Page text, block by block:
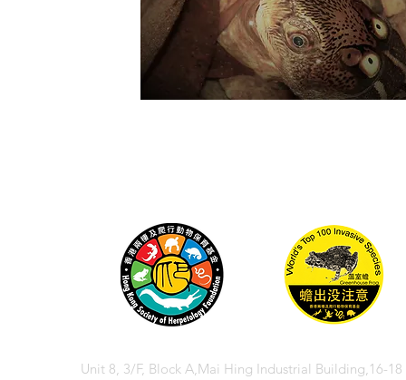
Unit 8, 3/F, Block A,Mai Hing Industrial Building,16-